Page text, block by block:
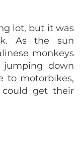
lot, but it was
As the sun
monkeys
jumping down
to motorbikes,
get their